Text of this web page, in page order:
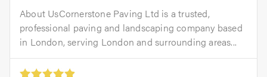
About UsCornerstone Paving Ltd is a trusted,
professional paving and landscaping company based
in London, serving London and surrounding areas...